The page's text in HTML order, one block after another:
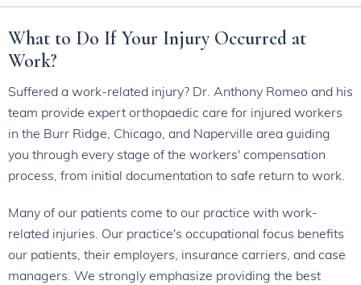
What to Do If Your Injury Occurred at
Work?
Suffered a work-related injury? Dr. Anthony Romeo and his
team provide expert orthopaedic care for injured workers
in the Burr Ridge, Chicago, and Naperville area guiding
you through every stage of the workers' compensation
process, from initial documentation to safe return to work.
Many of our patients come to our practice with work-
related injuries. Our practice's occupational focus benefits
our patients, their employers, insurance carriers, and case
managers. We strongly emphasize providing the best